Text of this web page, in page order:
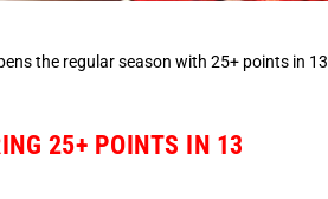
the regular season with 25+ points in 13
25+ POINTS IN 13